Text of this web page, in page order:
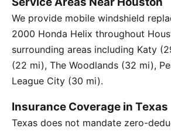
We provide mobile windshield
2000 Honda Helix throughout
surrounding areas including Katy
(22 mi), The Woodlands (32 mi),
League City (30 mi).
Insurance Coverage in Texas
Texas does not mandate zero-